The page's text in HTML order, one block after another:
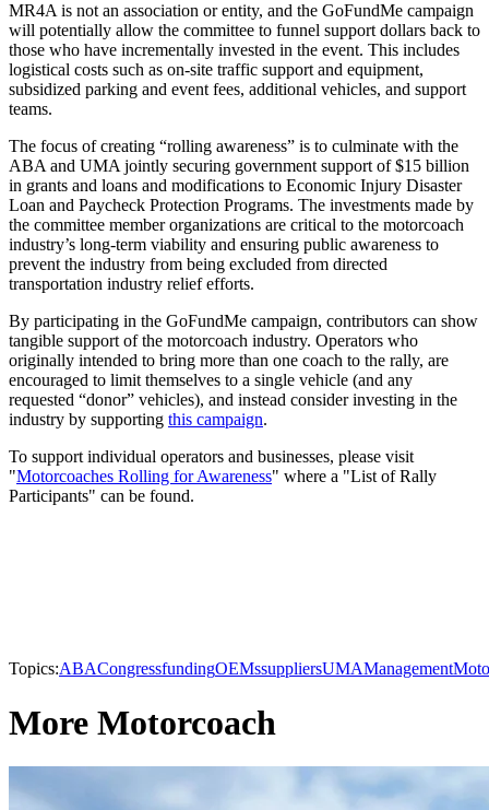
MR4A is not an association or entity, and the GoFundMe campaign
will potentially allow the committee to funnel support dollars back to
those who have incrementally invested in the event. This includes
logistical costs such as on-site traffic support and equipment,
subsidized parking and event fees, additional vehicles, and support
teams.
The focus of creating “rolling awareness” is to culminate with the
ABA and UMA jointly securing government support of $15 billion
in grants and loans and modifications to Economic Injury Disaster
Loan and Paycheck Protection Programs. The investments made by
the committee member organizations are critical to the motorcoach
industry’s long-term viability and ensuring public awareness to
prevent the industry from being excluded from directed
transportation industry relief efforts.
By participating in the GoFundMe campaign, contributors can show
tangible support of the motorcoach industry. Operators who
originally intended to bring more than one coach to the rally, are
encouraged to limit themselves to a single vehicle (and any
requested “donor” vehicles), and instead consider investing in the
industry by supporting this campaign.
To support individual operators and businesses, please visit
"Motorcoaches Rolling for Awareness" where a "List of Rally
Participants" can be found.
Topics:ABACongressfundingOEMssuppliersUMAManagement
More Motorcoach